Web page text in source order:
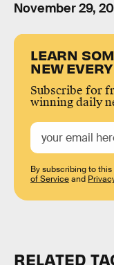
November 29,
LEARN
NEW
Subscribe for
winning daily
By subscribing to
of Serviceand
RELATED